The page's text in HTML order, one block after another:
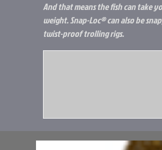
And that means the fish can take
weight. Snap-Loc® can also be
twist-proof trolling rigs.